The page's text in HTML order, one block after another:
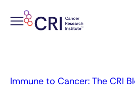
Immune to Cancer: The CRI